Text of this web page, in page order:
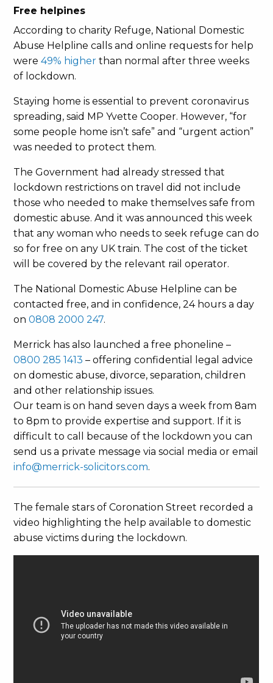
Free helpines
According to charity Refuge, National Domestic
Abuse Helpline calls and online requests for help
were49% higher than normal after three weeks
of lockdown.
Staying home is essential to prevent coronavirus
spreading, said MP Yvette Cooper. However, “for
some people home isn’t safe” and “urgent action”
was needed to protect them.
The Government had already stressed that
lockdown restrictions on travel did not include
those who needed to make themselves safe from
domestic abuse. And it was announced this week
that any woman who needs to seek refuge can do
so for free on any UK train. The cost of the ticket
will be covered by the relevant rail operator.
The National Domestic Abuse Helpline can be
contacted free, and in confidence, 24 hours a day
on0808 2000 247.
Merrick has also launched a free phoneline –
0800 285 1413 – offering confidential legal advice
on domestic abuse, divorce, separation, children
and other relationship issues.
Our team is on hand seven days a week from 8am
to 8pm to provide expertise and support. If it is
difficult to call because of the lockdown you can
send us a private message via social media or email
info@merrick-solicitors.com.
The female stars of Coronation Street recorded a
video highlighting the help available to domestic
abuse victims during the lockdown.